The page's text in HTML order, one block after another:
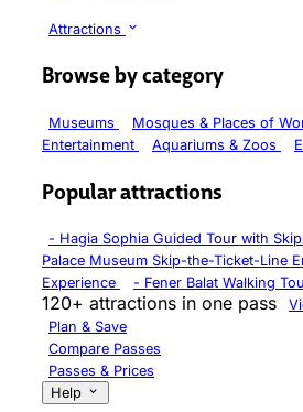
Attractions
Browse by category
Museums Mosques & Places of
Entertainment
Aquariums & Zoos
Popular attractions
- Hagia Sophia Guided Tour with
Palace Museum Skip-the-Ticket-Line
Experience
- Fener Balat Walking
120+ attractions in one pass
Plan & Save
Compare Passes
Passes & Prices
Help